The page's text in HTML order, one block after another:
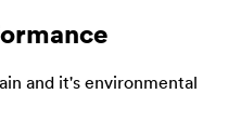
and it's environmental